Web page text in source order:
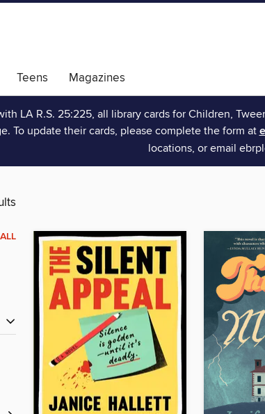
Teens Magazines
LA R.S. 25:225, all library cards for Children,
To update their cards, please complete the form at
locations, or email